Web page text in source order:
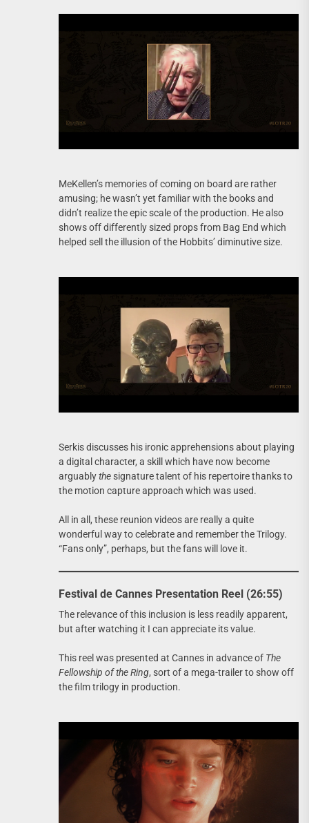
MeKellen’s memories of coming on board are rather
amusing; he wasn’t yet familiar with the books and
didn’t realize the epic scale of the production. He also
shows off differently sized props from Bag End which
helped sell the illusion of the Hobbits’ diminutive size.
Serkis discusses his ironic apprehensions about playing
a digital character, a skill which have now become
arguablythe signature talent of his repertoire thanks to
the motion capture approach which was used.
All in all, these reunion videos are really a quite
wonderful way to celebrate and remember the Trilogy.
“Fans only”, perhaps, but the fans will love it.
Festival de Cannes Presentation Reel (26:55)
The relevance of this inclusion is less readily apparent,
but after watching it I can appreciate its value.
This reel was presented at Cannes in advance of The
Fellowship of the Ring, sort of a mega-trailer to show off
the film trilogy in production.